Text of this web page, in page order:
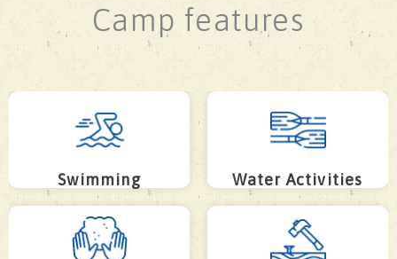
Camp features
Swimming Water Activities